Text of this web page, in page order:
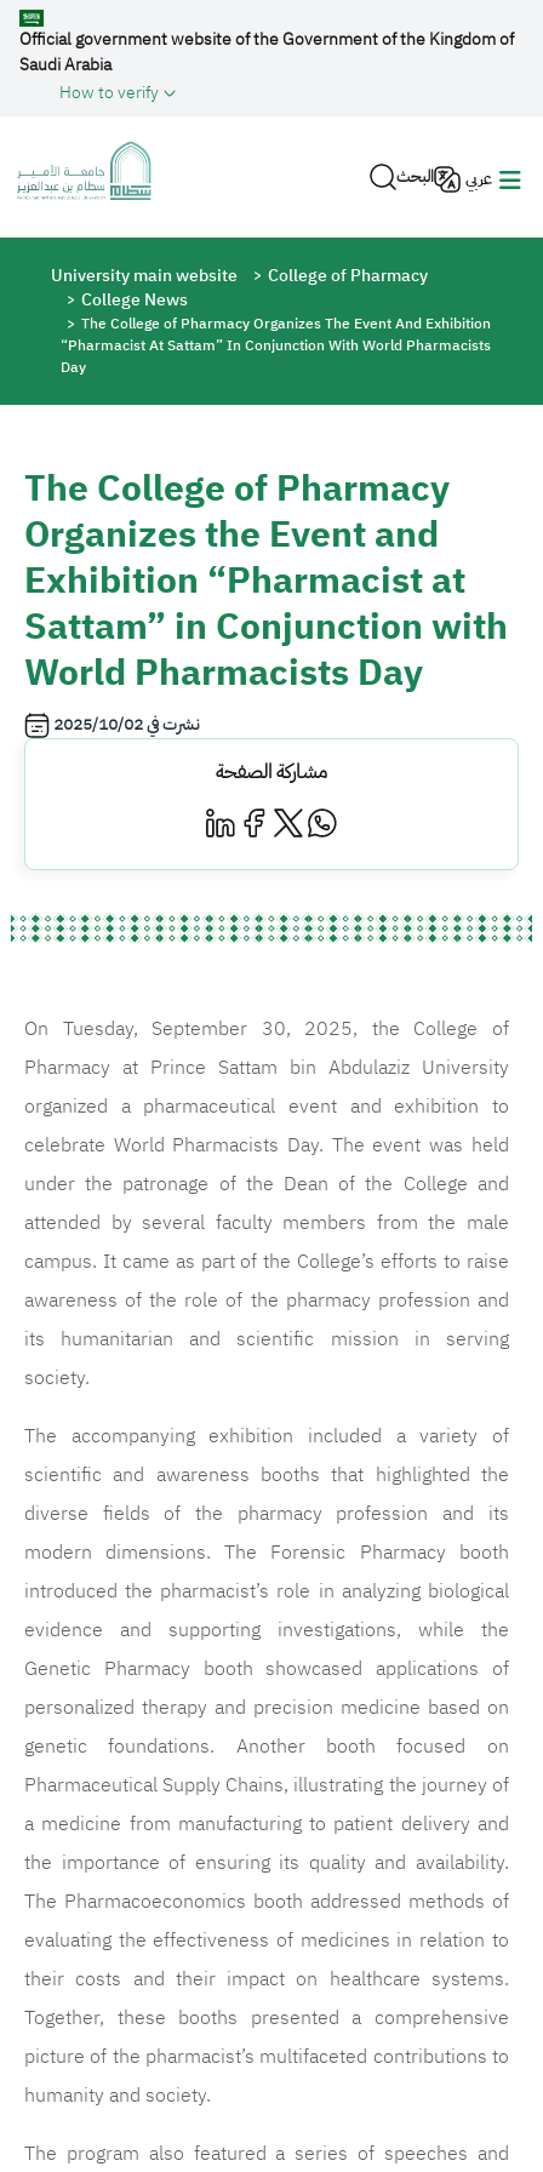
Skip to main content
Official government website of the Government of the Kingdom of
Saudi Arabia
How to verify
البحث عربي
Breadcrumb
University main website
College of Pharmacy
College News
The College of Pharmacy Organizes The Event And Exhibition
“Pharmacist At Sattam” In Conjunction With World Pharmacists
Day
The College of Pharmacy
Organizes the Event and
Exhibition “Pharmacist at
Sattam” in Conjunction with
World Pharmacists Day
نشرت في2025/10/02
مشاركة الصفحة
On Tuesday, September 30, 2025, the College of
Pharmacy at Prince Sattam bin Abdulaziz University
organized a pharmaceutical event and exhibition to
celebrate World Pharmacists Day. The event was held
under the patronage of the Dean of the College and
attended by several faculty members from the male
campus. It came as part of the College’s efforts to raise
awareness of the role of the pharmacy profession and
its humanitarian and scientific mission in serving
society.
The accompanying exhibition included a variety of
scientific and awareness booths that highlighted the
diverse fields of the pharmacy profession and its
modern dimensions. The Forensic Pharmacy booth
introduced the pharmacist’s role in analyzing biological
evidence and supporting investigations, while the
Genetic Pharmacy booth showcased applications of
personalized therapy and precision medicine based on
genetic foundations. Another booth focused on
Pharmaceutical Supply Chains, illustrating the journey of
a medicine from manufacturing to patient delivery and
the importance of ensuring its quality and availability.
The Pharmacoeconomics booth addressed methods of
evaluating the effectiveness of medicines in relation to
their costs and their impact on healthcare systems.
Together, these booths presented a comprehensive
picture of the pharmacist’s multifaceted contributions to
humanity and society.
The program also featured a series of speeches and